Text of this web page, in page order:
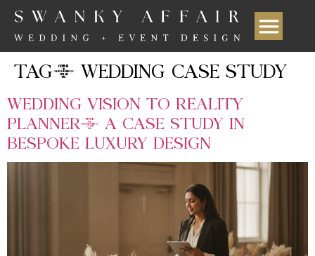
TAG: WEDDING CASE STUDY
WEDDING VISION TO REALITY
PLANNER: A CASE STUDY IN
BESPOKE LUXURY DESIGN